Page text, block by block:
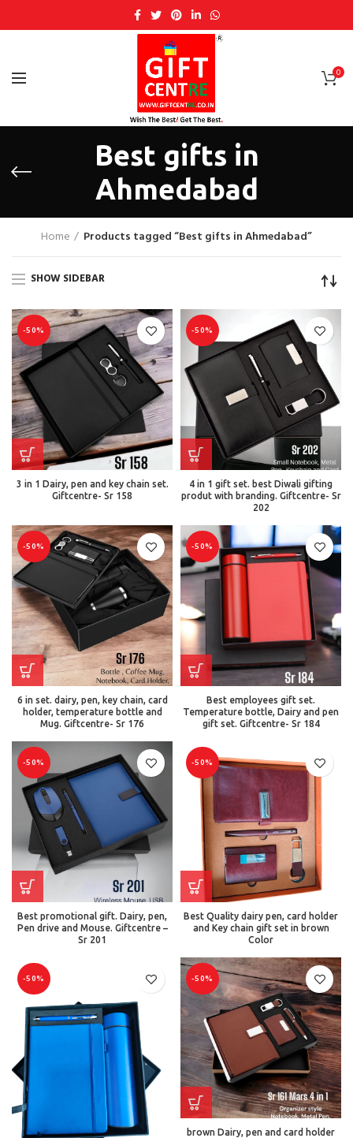
0
Best gifts in
Ahmedabad
Home Products tagged “Best gifts in Ahmedabad”
SHOW SIDEBAR
-50%
3 in 1 Dairy, pen and key chain set.
Giftcentre- Sr 158
-50%
4 in 1 gift set. best Diwali gifting
produt with branding. Giftcentre- Sr
202
-50%
6 in set. dairy, pen, key chain, card
holder, temperature bottle and
Mug. Giftcentre- Sr 176
-50%
Best employees gift set.
Temperature bottle, Dairy and pen
gift set. Giftcentre- Sr 184
-50%
Best promotional gift. Dairy, pen,
Pen drive and Mouse. Giftcentre –
Sr 201
-50%
Best Quality dairy pen, card holder
and Key chain gift set in brown
Color
-50% -50%
brown Dairy, pen and card holder